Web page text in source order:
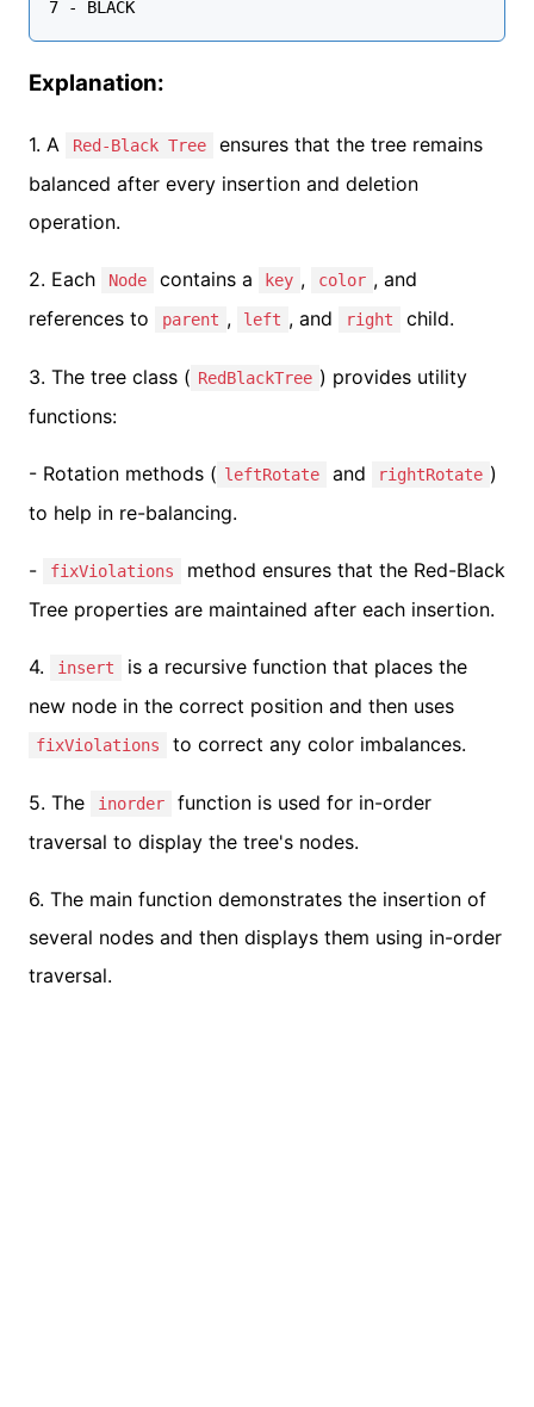
Explanation:
1. A Red-Black Tree
ensures that the tree remains
balanced after every insertion and deletion
operation.
2. Each Node contains a key , color , and
references to
parent , left , and right child.
3. The tree class ( RedBlackTree ) provides utility
functions:
- Rotation methods ( leftRotate and rightRotate )
to help in re-balancing.
- fixViolations
method ensures that the Red-Black
Tree properties are maintained after each insertion.
4. insert
is a recursive function that places the
new node in the correct position and then uses
fixViolations to correct any color imbalances.
5. The inorder
function is used for in-order
traversal to display the tree's nodes.
6. The main function demonstrates the insertion of
several nodes and then displays them using in-order
traversal.